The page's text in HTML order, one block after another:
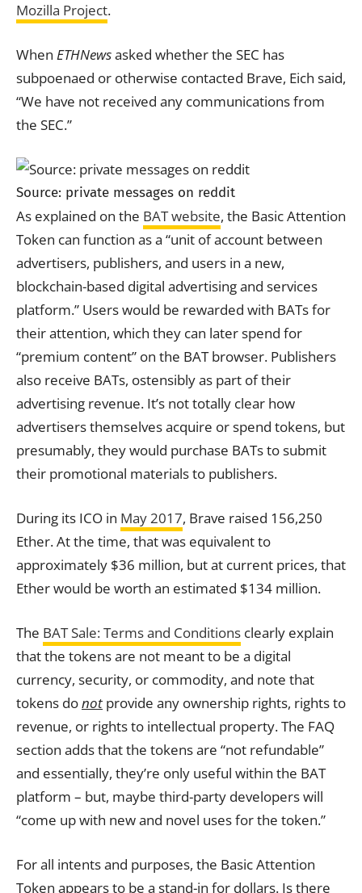
Mozilla Project.
When ETHNewsasked whether the SEC has
subpoenaed or otherwise contacted Brave, Eich said,
“We have not received any communications from
the SEC.”
Source: private messages on reddit
As explained on the BAT website, the Basic Attention
Token can function as a “unit ofaccount between
advertisers, publishers, and users in a new,
blockchain-based digital advertising and services
platform.” Users would be rewarded with BATs for
their attention, which they can later spend for
“premium content” on the BAT browser. Publishers
also receive BATs, ostensibly as part of their
advertising revenue. It’s not totally clear how
advertisers themselves acquire or spend tokens, but
presumably, they would purchase BATs to submit
their promotional materials to publishers.
During its ICO in May 2017, Brave raised 156,250
Ether. At the time, that was equivalent to
approximately $36 million, but at current prices, that
Ether would be worth an estimated $134 million.
The BAT Sale: Terms and Conditions clearly explain
that the tokens are not meant to be a digital
currency, security, or commodity, and note that
tokens donot provide any ownership rights, rights to
revenue, or rights to intellectual property. The FAQ
section adds that the tokens are “not refundable”
and essentially, they’re only useful within the BAT
platform – but, maybe third-party developers will
“come up with new and novel uses for the token.”
For all intents and purposes, the Basic Attention
Token appears to be a stand-in for dollars. Is there